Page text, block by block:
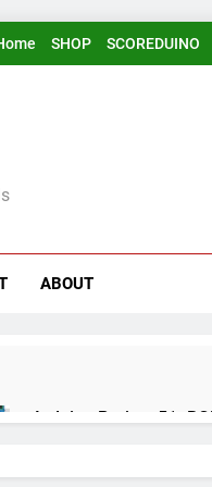
SHOP SCOREDUINO
ABOUT
Arduino Project 51-